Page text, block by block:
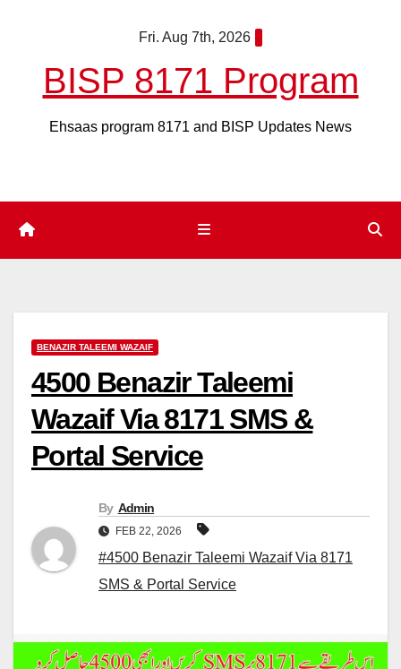
Fri. Aug 7th, 2026
BISP 8171 Program
Ehsaas program 8171 and BISP Updates News
BENAZIR TALEEMI WAZAIF
4500 Benazir Taleemi
Wazaif Via 8171 SMS &
Portal Service
By Admin
FEB 22, 2026
#4500 Benazir Taleemi Wazaif Via 8171
SMS & Portal Service